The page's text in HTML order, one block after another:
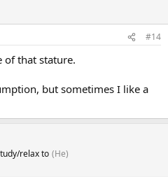
#14
of that stature.
but sometimes I like a
relax to (He)